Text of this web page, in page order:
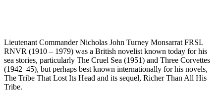
Lieutenant Commander Nicholas John Turney Monsarrat FRSL
RNVR (1910 – 1979) was a British novelist known today for his
sea stories, particularly The Cruel Sea (1951) and Three Corvettes
(1942–45), but perhaps best known internationally for his novels,
The Tribe That Lost Its Head and its sequel, Richer Than All His
Tribe.